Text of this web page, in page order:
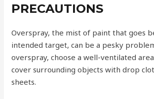
PRECAUTIONS
Overspray, the mist of paint that goes
intended target, can be a pesky
overspray, choose a well-ventilated
cover surrounding objects with drop
sheets.